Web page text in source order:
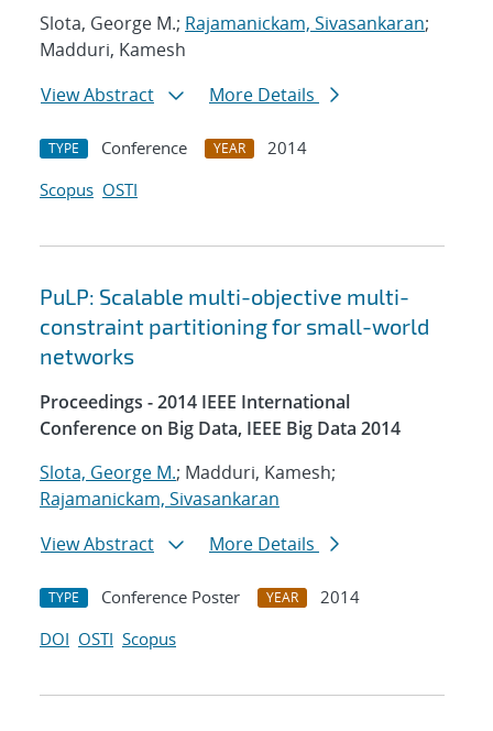
Slota, George M.; Rajamanickam, Sivasankaran;
Madduri, Kamesh
View Abstract
More Details
TYPE Conference YEAR
2014
Scopus OSTI
PuLP: Scalable multi-objective multi-
constraint partitioning for small-world
networks
Proceedings - 2014 IEEE International
Conference on Big Data, IEEE Big Data 2014
Slota, George M.; Madduri, Kamesh;
Rajamanickam, Sivasankaran
View Abstract
More Details
TYPE Conference Poster YEAR
2014
DOI OSTI Scopus